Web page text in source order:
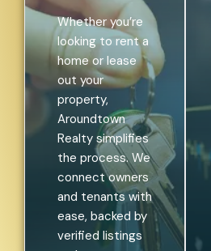
Whether you’re
looking to rent a
home or lease
out your
property,
Aroundtown
Realty simplifies
the process. We
connect owners
and tenants with
ease, backed by
verified listings